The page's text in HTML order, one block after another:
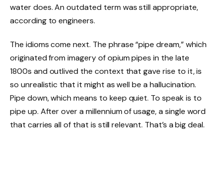
water does. An outdated term was still appropriate,
according to engineers.
The idioms come next. The phrase “pipe dream,” which
originated from imagery of opium pipes in the late
1800s and outlived the context that gave rise to it, is
so unrealistic that it might as well be a hallucination.
Pipe down, which means to keep quiet. To speak is to
pipe up. After over a millennium of usage, a single word
that carries all of that is still relevant. That’s a big deal.